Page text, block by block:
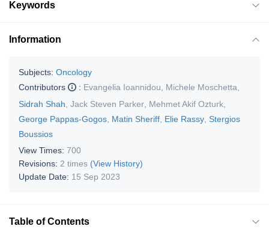
Keywords
Information
Subjects: Oncology
Contributors
: Evangelia Ioannidou Michele Moschetta
Sidrah Shah Jack Steven Parker Mehmet Akif Ozturk
George Pappas-Gogos Matin Sheriff Elie Rassy Stergios
Boussios
View Times: 700
Revisions: 2 times (View History)
Update Date: 15 Sep 2023
Table of Contents